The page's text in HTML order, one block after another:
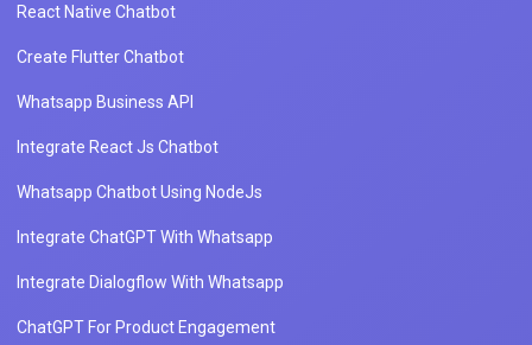
React Native Chatbot
Create Flutter Chatbot
Whatsapp Business API
Integrate React Js Chatbot
Whatsapp Chatbot Using NodeJs
Integrate ChatGPT With Whatsapp
Integrate Dialogflow With Whatsapp
ChatGPT For Product Engagement